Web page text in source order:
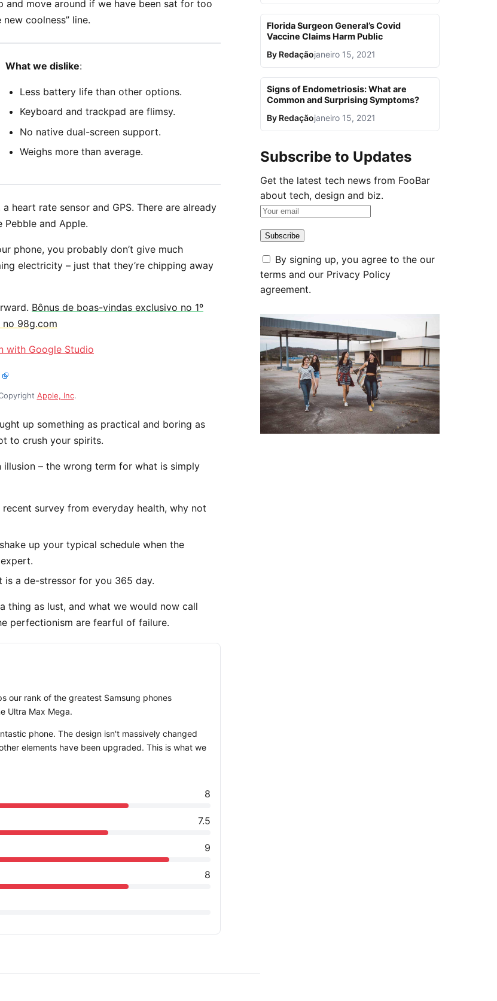
move around if we have been sat for too
coolness” line.
What we dislike:
Less battery life than other options.
Keyboard and trackpad are flimsy.
No native dual-screen support.
Weighs more than average.
heart rate sensor and GPS. There are already
Pebble and Apple.
phone, you probably don’t give much
electricity – just that they’re chipping away
Bônus de boas-vindas exclusivo no 1º
no 98g.com
with Google Studio
Apple, Inc.
up something as practical and boring as
to crush your spirits.
– the wrong term for what is simply
survey from everyday health, why not
up your typical schedule when the
is a de-stressor for you 365 day.
thing as lust, and what we would now call
perfectionism are fearful of failure.
our rank of the greatest Samsung phones
Ultra Max Mega.
phone. The design isn't massively changed
elements have been upgraded. This is what we
8
7.5
9
8
Florida Surgeon General’s Covid
Vaccine Claims Harm Public
By Redaçãojaneiro 15, 2021
Signs of Endometriosis: What are
Common and Surprising Symptoms?
By Redaçãojaneiro 15, 2021
Subscribe to Updates
Get the latest tech news from FooBar
about tech, design and biz.
By signing up, you agree to the our
terms and our Privacy Policy
agreement.